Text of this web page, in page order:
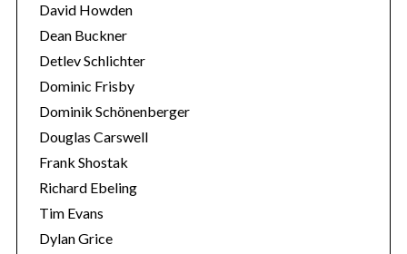
David Howden
Dean Buckner
Detlev Schlichter
Dominic Frisby
Dominik Schönenberger
Douglas Carswell
Frank Shostak
Richard Ebeling
Tim Evans
Dylan Grice